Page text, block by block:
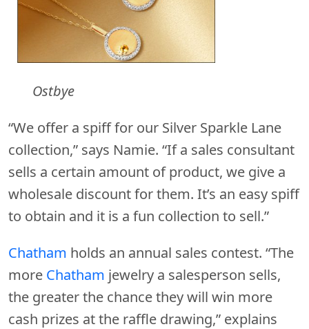
Ostbye
“We offer a spiff for our Silver Sparkle Lane
collection,” says Namie. “If a sales consultant
sells a certain amount of product, we give a
wholesale discount for them. It’s an easy spiff
to obtain and it is a fun collection to sell.”
Chatham holds an annual sales contest. “The
more Chatham jewelry a salesperson sells,
the greater the chance they will win more
cash prizes at the raffle drawing,” explains